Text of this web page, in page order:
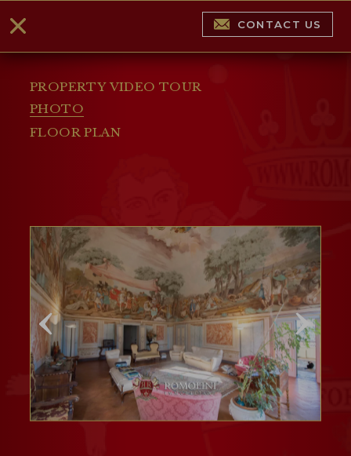
PROPERTY VIDEO TOUR
PHOTO
FLOOR PLAN
CONTACT US